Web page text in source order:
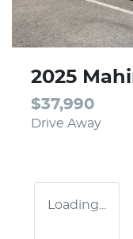
2025
$37,990
Drive Away
Loading...